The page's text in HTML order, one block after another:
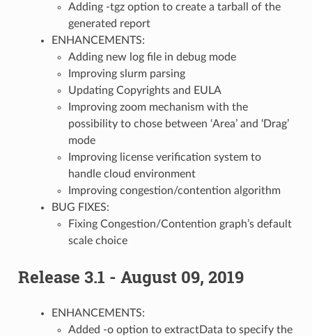
Adding -tgz option to create a tarball of the
generated report
ENHANCEMENTS:
Adding new log file in debug mode
Improving slurm parsing
Updating Copyrights and EULA
Improving zoom mechanism with the
possibility to chose between ‘Area’ and ‘Drag’
mode
Improving license verification system to
handle cloud environment
Improving congestion/contention algorithm
BUG FIXES:
Fixing Congestion/Contention graph’s default
scale choice
Release 3.1 - August 09, 2019
ENHANCEMENTS:
Added -o option to extractData to specify the